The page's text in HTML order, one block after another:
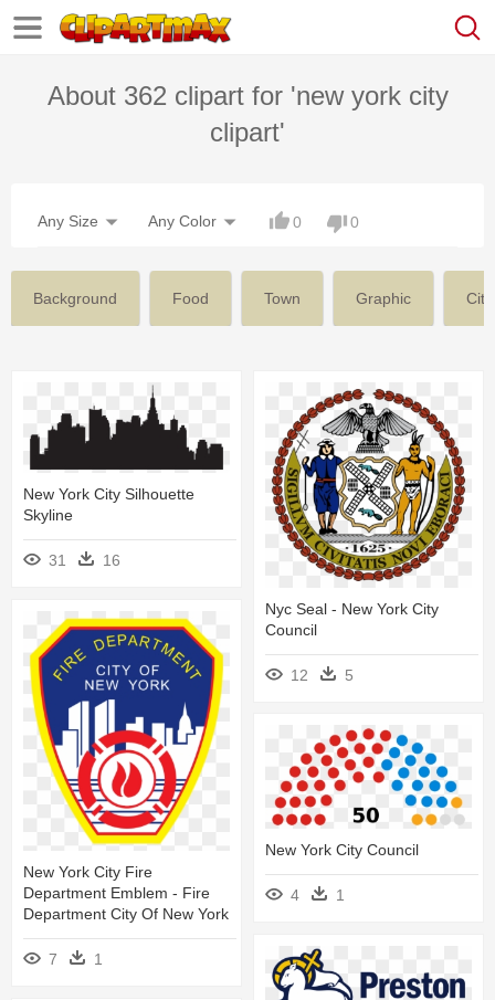
About 362 clipart for 'new york city
clipart'
Any Size Any Color 0 0
Background Food Town Graphic City
New York City Silhouette
Skyline
31 16
Nyc Seal - New York City
Council
12 5
New York City Fire
Department Emblem - Fire
Department City Of New York
7 1
New York City Council
4 1